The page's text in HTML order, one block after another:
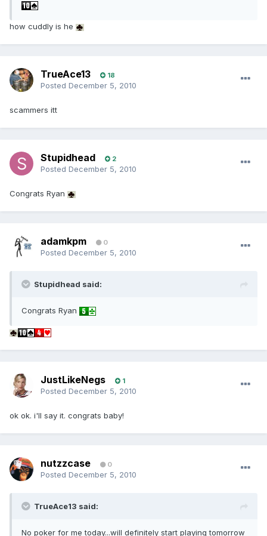
how cuddly is he
TrueAce13 18
Posted December 5, 2010
scammers itt
Stupidhead 2
Posted December 5, 2010
Congrats Ryan
adamkpm 0
Posted December 5, 2010
Stupidhead said:
Congrats Ryan
JustLikeNegs 1
Posted December 5, 2010
ok ok. i'll say it. congrats baby!
nutzzcase 0
Posted December 5, 2010
TrueAce13 said:
No poker for me today...will definitely start playing tomorrow